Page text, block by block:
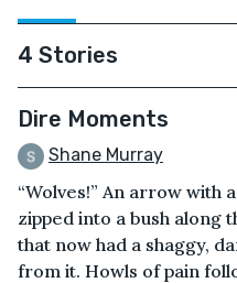
4 Stories
Dire Moments
Shane Murray
“Wolves!” An arrow with
zipped into a bush along
that now had a shaggy,
from it. Howls of pain